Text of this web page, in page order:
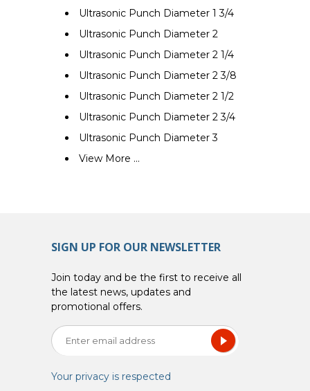
Ultrasonic Punch Diameter 1 3/4
Ultrasonic Punch Diameter 2
Ultrasonic Punch Diameter 2 1/4
Ultrasonic Punch Diameter 2 3/8
Ultrasonic Punch Diameter 2 1/2
Ultrasonic Punch Diameter 2 3/4
Ultrasonic Punch Diameter 3
View More ...
SIGN UP FOR OUR NEWSLETTER
Join today and be the first to receive all
the latest news, updates and
promotional offers.
Your privacy is respected